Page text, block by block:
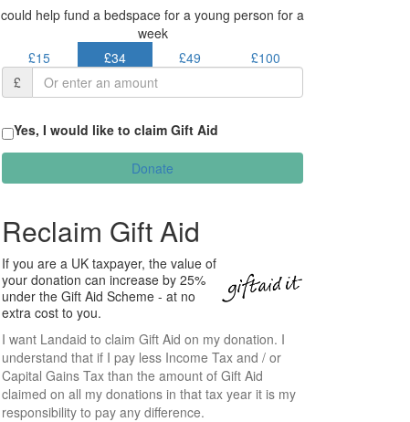
could help fund a bedspace for a young person for a
week
£15
£34 £49
£100
£
Yes, I would like to claim Gift Aid
Donate
Reclaim Gift Aid
If you are a UK taxpayer, the value of
your donation can increase by 25%
under the Gift Aid Scheme - at no
extra cost to you.
I want Landaid to claim Gift Aid on my donation. I
understand that if I pay less Income Tax and / or
Capital Gains Tax than the amount of Gift Aid
claimed on all my donations in that tax year it is my
responsibility to pay any difference.